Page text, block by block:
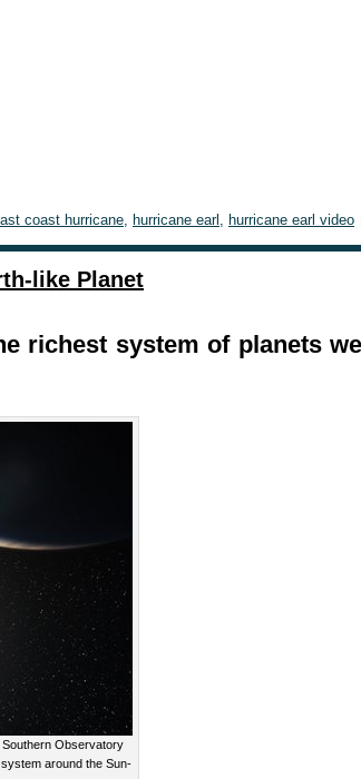
coast hurricane, hurricane earl , hurricane earl video
like Planet
richest system of planets
Observatory
around the Sun-